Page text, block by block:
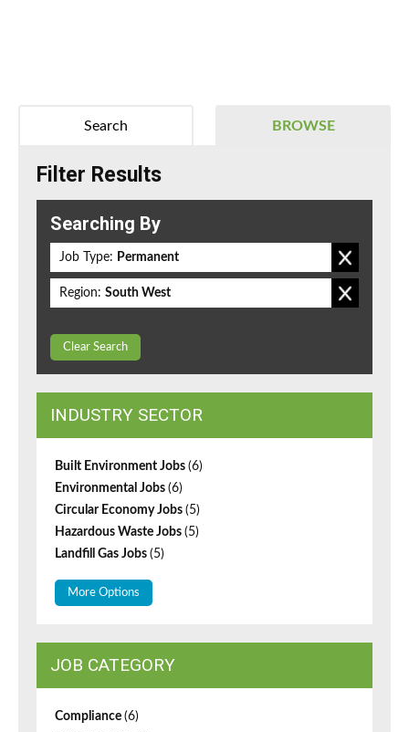
BROWSE
Search
Filter Results
Searching By
Job Type: Permanent
Region: South West
Clear Search
INDUSTRY SECTOR
Built Environment Jobs (6)
Environmental Jobs (6)
Circular Economy Jobs (5)
Hazardous Waste Jobs (5)
Landfill Gas Jobs (5)
More Options
JOB CATEGORY
Compliance (6)